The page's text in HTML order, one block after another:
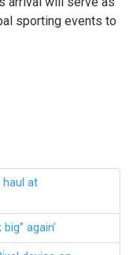
sporting events to
haul at
again’